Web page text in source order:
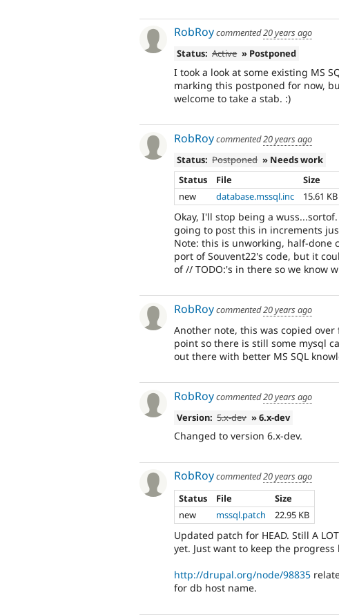
RobRoycommented20 years ago
Status: Active » Postponed
I took a look at some existing MS
marking this postponed for now,
welcome to take a stab. :)
RobRoycommented20 years ago
Status: Postponed » Needs work
Status
File
Size
new
database.mssql.inc 15.61 KB
Okay, I'll stop being a
going to post this in increments
Note: this is unworking, half-done
port of Souvent22's code, but it
of // TODO:'s in there so we know
RobRoycommented20 years ago
Another note, this was copied
point so there is still some mysql
out there with better MS SQL
RobRoycommented20 years ago
Version: 5.x-dev » 6.x-dev
Changed to version 6.x-dev.
RobRoycommented20 years ago
Status
File
Size
new
mssql.patch 22.95 KB
Updated patch for HEAD. Still A
yet. Just want to keep the
http://drupal.org/node/98835
for db host name.